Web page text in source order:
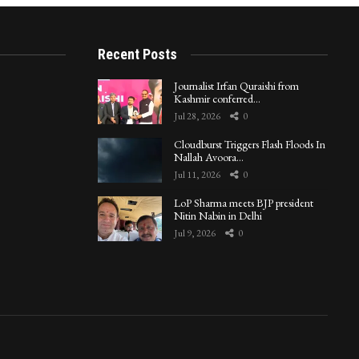
Recent Posts
Journalist Irfan Quraishi from
Kashmir conferred…
Jul 28, 2026 0
Cloudburst Triggers Flash Floods In
Nallah Avoora…
Jul 11, 2026 0
LoP Sharma meets BJP president
Nitin Nabin in Delhi
Jul 9, 2026 0